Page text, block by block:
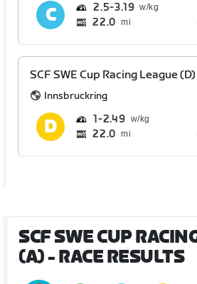
2.5 3.19
22.0 mi
SCF SWE Cup Racing League (D)
Innsbruckring
1 2.49
22.0 mi
SCF SWE CUP
(A)- RACE RESULTS